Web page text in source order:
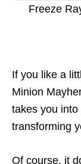
Freeze
If you like a
Minion
takes you into
transforming
Of course, it